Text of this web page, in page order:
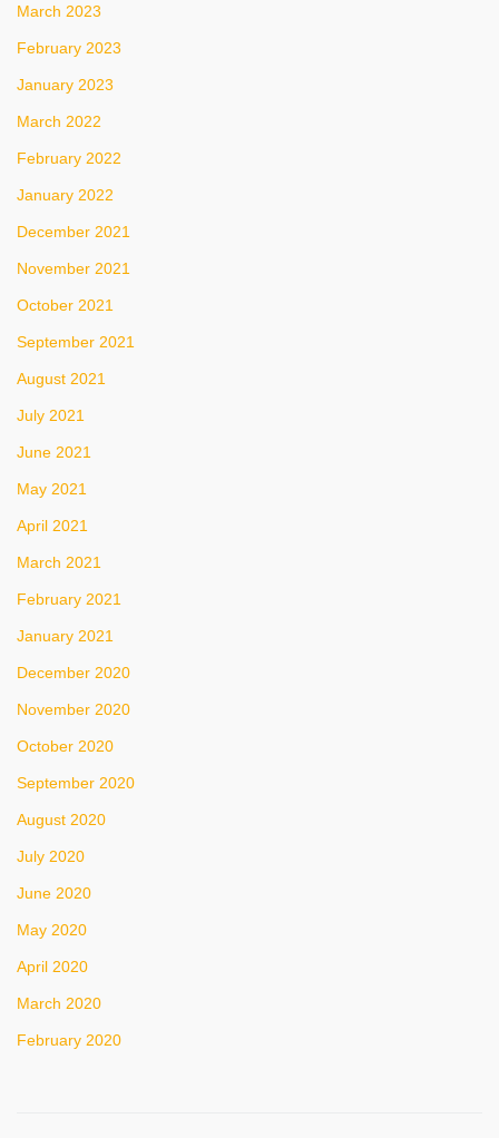
March 2023
February 2023
January 2023
March 2022
February 2022
January 2022
December 2021
November 2021
October 2021
September 2021
August 2021
July 2021
June 2021
May 2021
April 2021
March 2021
February 2021
January 2021
December 2020
November 2020
October 2020
September 2020
August 2020
July 2020
June 2020
May 2020
April 2020
March 2020
February 2020